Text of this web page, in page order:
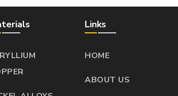
Links
HOME
ABOUT US